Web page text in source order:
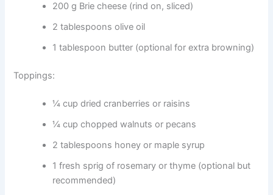
200 g Brie cheese (rind on, sliced)
2 tablespoons olive oil
1 tablespoon butter (optional for extra browning)
Toppings:
¼ cup dried cranberries or raisins
¼ cup chopped walnuts or pecans
2 tablespoons honey or maple syrup
1 fresh sprig of rosemary or thyme (optional but
recommended)